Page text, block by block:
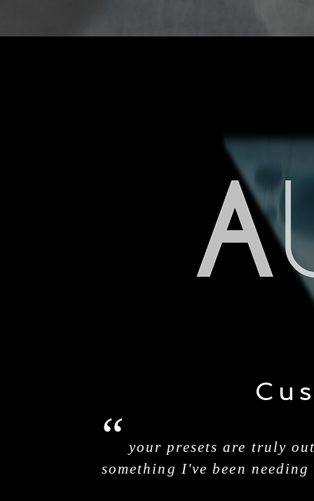
“ your presets are truly
something I've been